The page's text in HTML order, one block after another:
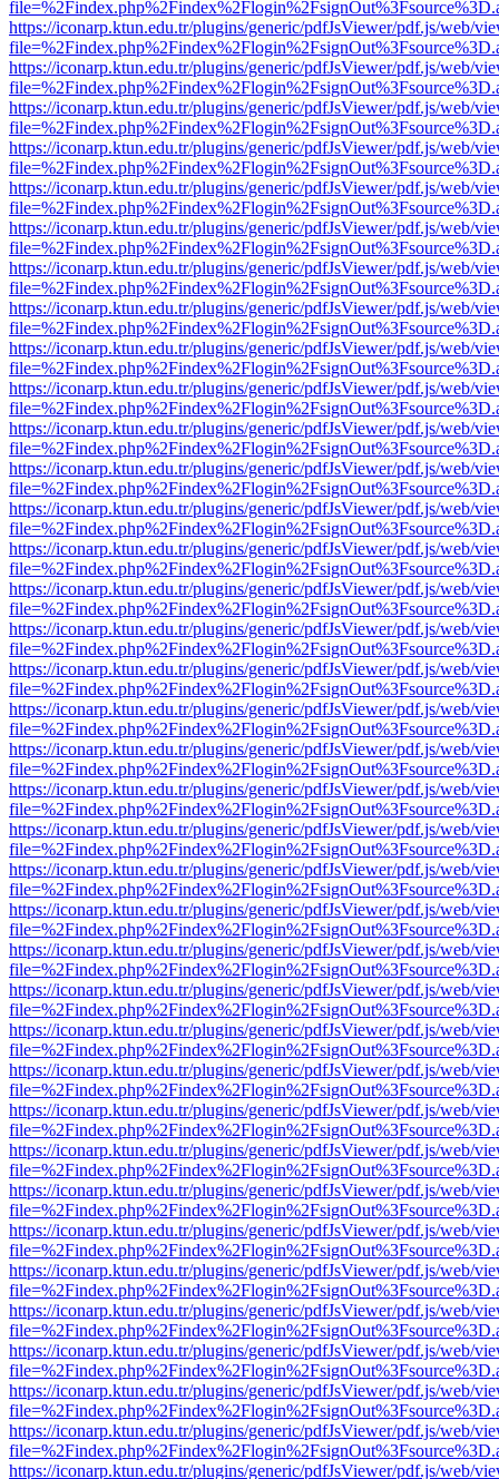
https://iconarp.ktun.edu.tr/plugins/generic/pdfJsViewer/pdf.js/web/
https://iconarp.ktun.edu.tr/plugins/generic/pdfJsViewer/pdf.js/web/
https://iconarp.ktun.edu.tr/plugins/generic/pdfJsViewer/pdf.js/web/
https://iconarp.ktun.edu.tr/plugins/generic/pdfJsViewer/pdf.js/web/
https://iconarp.ktun.edu.tr/plugins/generic/pdfJsViewer/pdf.js/web/
https://iconarp.ktun.edu.tr/plugins/generic/pdfJsViewer/pdf.js/web/
https://iconarp.ktun.edu.tr/plugins/generic/pdfJsViewer/pdf.js/web/
https://iconarp.ktun.edu.tr/plugins/generic/pdfJsViewer/pdf.js/web/
https://iconarp.ktun.edu.tr/plugins/generic/pdfJsViewer/pdf.js/web/
https://iconarp.ktun.edu.tr/plugins/generic/pdfJsViewer/pdf.js/web/
https://iconarp.ktun.edu.tr/plugins/generic/pdfJsViewer/pdf.js/web/
https://iconarp.ktun.edu.tr/plugins/generic/pdfJsViewer/pdf.js/web/
https://iconarp.ktun.edu.tr/plugins/generic/pdfJsViewer/pdf.js/web/
https://iconarp.ktun.edu.tr/plugins/generic/pdfJsViewer/pdf.js/web/
https://iconarp.ktun.edu.tr/plugins/generic/pdfJsViewer/pdf.js/web/
https://iconarp.ktun.edu.tr/plugins/generic/pdfJsViewer/pdf.js/web/
https://iconarp.ktun.edu.tr/plugins/generic/pdfJsViewer/pdf.js/web/
https://iconarp.ktun.edu.tr/plugins/generic/pdfJsViewer/pdf.js/web/
https://iconarp.ktun.edu.tr/plugins/generic/pdfJsViewer/pdf.js/web/
https://iconarp.ktun.edu.tr/plugins/generic/pdfJsViewer/pdf.js/web/
https://iconarp.ktun.edu.tr/plugins/generic/pdfJsViewer/pdf.js/web/
https://iconarp.ktun.edu.tr/plugins/generic/pdfJsViewer/pdf.js/web/
https://iconarp.ktun.edu.tr/plugins/generic/pdfJsViewer/pdf.js/web/
https://iconarp.ktun.edu.tr/plugins/generic/pdfJsViewer/pdf.js/web/
https://iconarp.ktun.edu.tr/plugins/generic/pdfJsViewer/pdf.js/web/
https://iconarp.ktun.edu.tr/plugins/generic/pdfJsViewer/pdf.js/web/
https://iconarp.ktun.edu.tr/plugins/generic/pdfJsViewer/pdf.js/web/
https://iconarp.ktun.edu.tr/plugins/generic/pdfJsViewer/pdf.js/web/
https://iconarp.ktun.edu.tr/plugins/generic/pdfJsViewer/pdf.js/web/
https://iconarp.ktun.edu.tr/plugins/generic/pdfJsViewer/pdf.js/web/
https://iconarp.ktun.edu.tr/plugins/generic/pdfJsViewer/pdf.js/web/
https://iconarp.ktun.edu.tr/plugins/generic/pdfJsViewer/pdf.js/web/
https://iconarp.ktun.edu.tr/plugins/generic/pdfJsViewer/pdf.js/web/
https://iconarp.ktun.edu.tr/plugins/generic/pdfJsViewer/pdf.js/web/
https://iconarp.ktun.edu.tr/plugins/generic/pdfJsViewer/pdf.js/web/
https://iconarp.ktun.edu.tr/plugins/generic/pdfJsViewer/pdf.js/web/
https://iconarp.ktun.edu.tr/plugins/generic/pdfJsViewer/pdf.js/web/